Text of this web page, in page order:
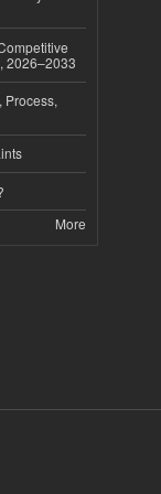
2026–2033
Process,
More